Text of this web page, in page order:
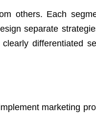
others. Each
separate
differentiated
marketing